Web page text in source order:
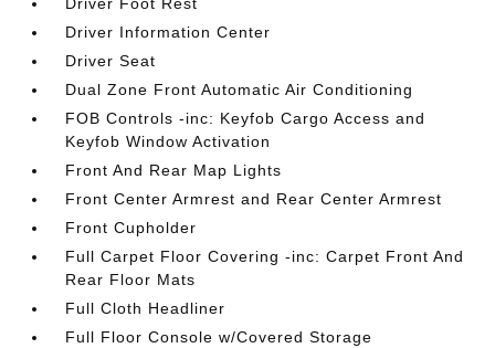
Driver Foot Rest
Driver Information Center
Driver Seat
Dual Zone Front Automatic Air Conditioning
FOB Controls -inc: Keyfob Cargo Access and
Keyfob Window Activation
Front And Rear Map Lights
Front Center Armrest and Rear Center Armrest
Front Cupholder
Full Carpet Floor Covering -inc: Carpet Front And
Rear Floor Mats
Full Cloth Headliner
Full Floor Console w/Covered Storage